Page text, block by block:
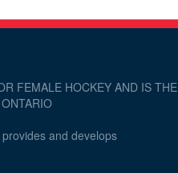
FEMALE HOCKEY AND IS THE
and develops